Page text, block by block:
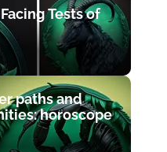
Tests of
paths and
horoscope